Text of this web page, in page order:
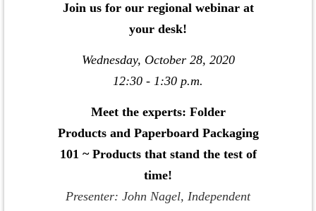
Join us for our regional webinar at
your desk!
Wednesday, October 28, 2020
12:30 - 1:30 p.m.
Meet the experts: Folder
Products and Paperboard Packaging
101 ~ Products that stand the test of
time!
Presenter: John Nagel, Independent